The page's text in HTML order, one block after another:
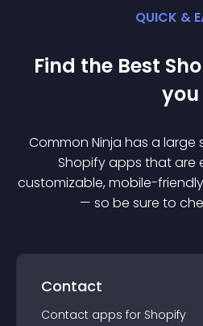
QUICK &
Find the Best
you
Common Ninja has a
Shopifyapps that are
customizable, mobile-
— so be sure to
Contact
Contact apps for Shopify